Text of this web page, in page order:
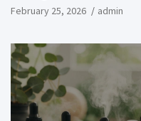
February 25, 2026 admin